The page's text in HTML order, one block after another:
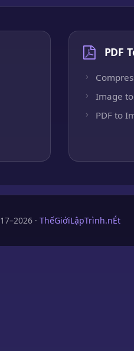
PDF
Image to
PDF to
· ThếGiớiLậpTrình.nÉt